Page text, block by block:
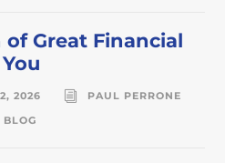
of Great Financial
2026
PAUL PERRONE